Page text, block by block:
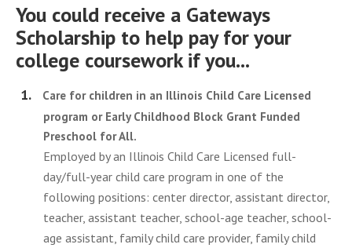
You could receive a Gateways
Scholarship to help pay for your
college coursework if you...
Care for children in an Illinois Child Care Licensed
program or Early Childhood Block Grant Funded
Preschool for All.
Employed by an Illinois Child Care Licensed full-
day/full-year child care program in one of the
following positions: center director, assistant director,
teacher, assistant teacher, school-age teacher, school-
age assistant, family child care provider, family child